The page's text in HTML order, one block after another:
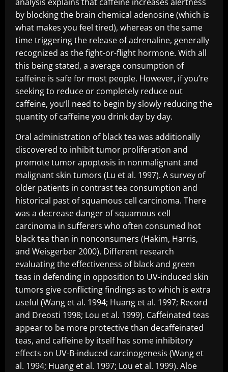
by blocking the brain chemical adenosine (which is
what makes you feel tired), whereas on the same
time triggering the release of adrenaline, generally
recognized as the fight-or-flight hormone. With all
this being stated, a average consumption of
caffeine is safe for most people. However, if you’re
seeking to reduce or completely reduce out
caffeine, you’ll need to begin by slowly reducing the
quantity of caffeine you drink day by day.
Oral administration of black tea was additionally
discovered to inhibit tumor proliferation and
promote tumor apoptosis in nonmalignant and
malignant skin tumors (Lu et al. 1997). A survey of
older patients in contrast tea consumption and
historical past of squamous cell carcinoma. There
was a decrease danger of squamous cell
carcinoma in sufferers who often consumed hot
black tea than in nonconsumers (Hakim, Harris,
and Weisgerber 2000). Different research
evaluating the effectiveness of black and green
teas in defending in opposition to UV-induced skin
tumors give conflicting findings as to which is extra
useful (Wang et al. 1994; Huang et al. 1997; Record
and Dreosti 1998; Lou et al. 1999). Caffeinated teas
appear to be more protective than decaffeinated
teas, and caffeine by itself has some inhibitory
effects on UV-B-induced carcinogenesis (Wang et
al. 1994; Huang et al. 1997; Lou et al. 1999). Aloe